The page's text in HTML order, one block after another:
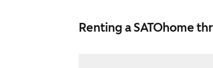
Renting a SATOhome